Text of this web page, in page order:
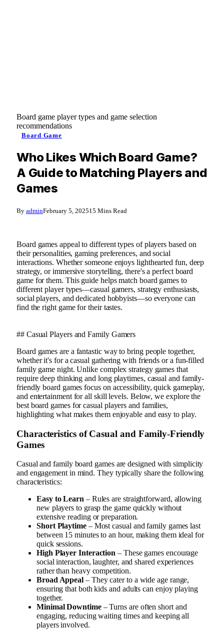
Board game player types and game selection
recommendations
Board Game
Who Likes Which Board Game?
A Guide to Matching Players and
Games
By adminFebruary 5, 202515 Mins Read
Board games appeal to different types of players based on
their personalities, gaming preferences, and social
interactions. Whether someone enjoys lighthearted fun, deep
strategy, or immersive storytelling, there's a perfect board
game for them. This guide helps match board games to
different player types—casual gamers, strategy enthusiasts,
social players, and dedicated hobbyists—so everyone can
find the right game for their tastes.
## Casual Players and Family Gamers
Board games are a fantastic way to bring people together,
whether it's for a casual gathering with friends or a fun-filled
family game night. Unlike complex strategy games that
require deep thinking and long playtimes, casual and family-
friendly board games focus on accessibility, quick gameplay,
and entertainment for all skill levels. Below, we explore the
best board games for casual players and families,
highlighting what makes them enjoyable and easy to play.
Characteristics of Casual and Family-Friendly
Games
Casual and family board games are designed with simplicity
and engagement in mind. They typically share the following
characteristics:
Easy to Learn – Rules are straightforward, allowing
new players to grasp the game quickly without
extensive reading or preparation.
Short Playtime– Most casual and family games last
between 15 minutes to an hour, making them ideal for
quick sessions.
High Player Interaction – These games encourage
social interaction, laughter, and shared experiences
rather than heavy competition.
Broad Appeal – They cater to a wide age range,
ensuring that both kids and adults can enjoy playing
together.
Minimal Downtime– Turns are often short and
engaging, reducing waiting times and keeping all
players involved.